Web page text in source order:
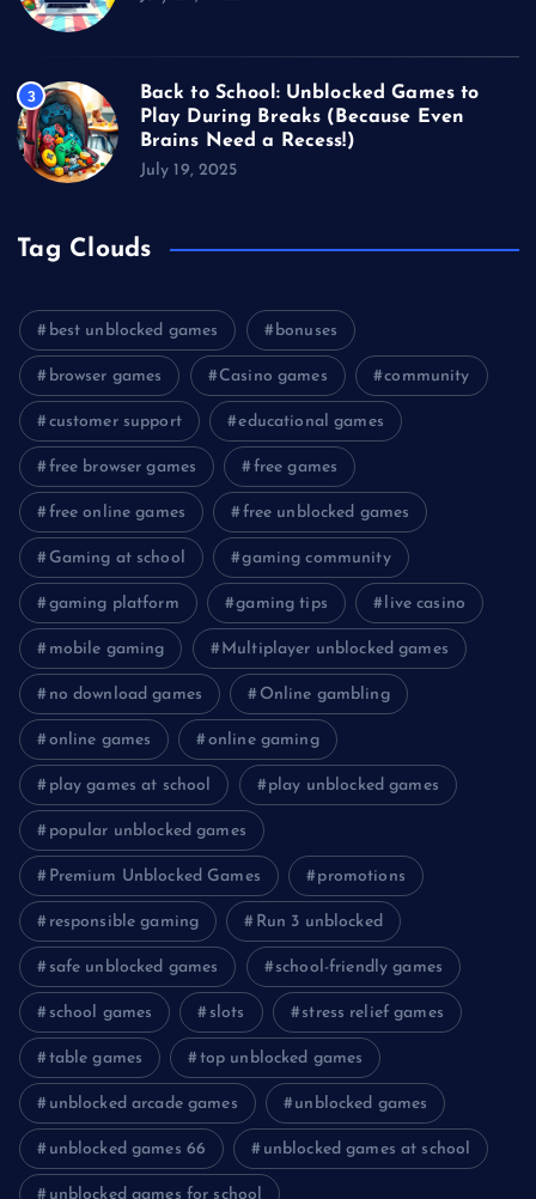
3
Back to School: Unblocked Games to
Play During Breaks (Because Even
Brains Need a Recess!)
July 19, 2025
Tag Clouds
best unblocked games bonuses
browser games Casino games community
customer support educational games
free browser games free games
free online games free unblocked games
Gaming at school gaming community
gaming platform gaming tips live casino
mobile gaming Multiplayer unblocked games
no download games Online gambling
online games online gaming
play games at school play unblocked games
popular unblocked games
Premium Unblocked Games promotions
responsible gaming Run 3 unblocked
safe unblocked games school-friendly games
school games slots stress relief games
table games top unblocked games
unblocked arcade games unblocked games
unblocked games 66 unblocked games at school
unblocked games for school